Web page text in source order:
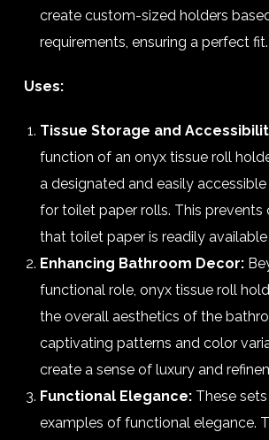
create custom-sized holders
requirements, ensuring a perfect fit.
Uses:
Tissue Storage and
function of an onyx tissue roll
a designated and easily
for toilet paper rolls. This prevents
that toilet paper is readily
Enhancing Bathroom Decor:
functional role, onyx tissue roll
the overall aesthetics of the
captivating patterns and color
create a sense of luxury and
Functional Elegance: These
examples of functional elegance.